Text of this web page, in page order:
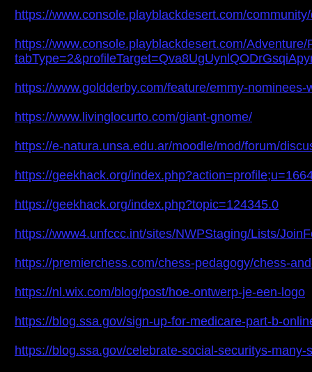
https://www.console.playblackdesert.com/
https://www.console.playblackdesert.com/Adventure/
https://www.goldderby.com/feature/emmy-
https://www.livinglocurto.com/giant-gnome/
https://e-natura.unsa.edu.ar/moodle/mod/forum/
https://geekhack.org/
https://geekhack.org/index.php?topic=124345.0
https://www4.unfccc.int/sites/NWPStaging/Lists/
https://premierchess.com/chess-pedagogy/chess-
https://nl.wix.com/blog/post/hoe-ontwerp-je-een-logo
https://blog.ssa.gov/sign-up-for-medicare-part-b-
https://blog.ssa.gov/celebrate-social-securitys-